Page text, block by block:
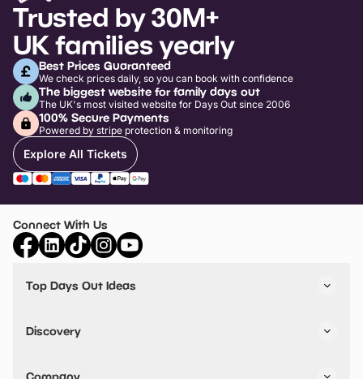
Trusted by 30M+
UK families yearly
Best Prices Guaranteed
We check prices daily, so you can book with confidence
The biggest website for family days out
The UK's most visited website for Days Out since 2006
100% Secure Payments
Powered by stripe protection & monitoring
Explore All Tickets
Connect With Us
Top Days Out Ideas
Things to do in Birmingham
Stuck? Get Inspiration
Discovery
VIP Pass
Company